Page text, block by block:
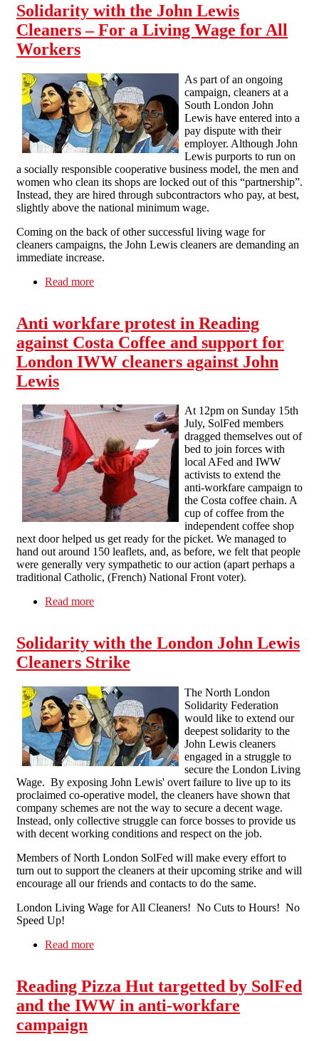
Solidarity with the John Lewis
Cleaners – For a Living Wage for All
Workers
As part of an ongoing
campaign, cleaners at a
South London John
Lewis have entered into a
pay dispute with their
employer. Although John
Lewis purports to run on
a socially responsible cooperative business model, the men and
women who clean its shops are locked out of this “partnership”.
Instead, they are hired through subcontractors who pay, at best,
slightly above the national minimum wage.
Coming on the back of other successful living wage for
cleaners campaigns, the John Lewis cleaners are demanding an
immediate increase.
Read more
Anti workfare protest in Reading
against Costa Coffee and support for
London IWW cleaners against John
Lewis
At 12pm on Sunday 15th
July, SolFed members
dragged themselves out of
bed to join forces with
local AFed and IWW
activists to extend the
anti-workfare campaign to
the Costa coffee chain. A
cup of coffee from the
independent coffee shop
next door helped us get ready for the picket. We managed to
hand out around 150 leaflets, and, as before, we felt that people
were generally very sympathetic to our action (apart perhaps a
traditional Catholic, (French) National Front voter).
Read more
Solidarity with the London John Lewis
Cleaners Strike
The North London
Solidarity Federation
would like to extend our
deepest solidarity to the
John Lewis cleaners
engaged in a struggle to
secure the London Living
Wage. By exposing John Lewis' overt failure to live up to its
proclaimed co-operative model, the cleaners have shown that
company schemes are not the way to secure a decent wage.
Instead, only collective struggle can force bosses to provide us
with decent working conditions and respect on the job.
Members of North London SolFed will make every effort to
turn out to support the cleaners at their upcoming strike and will
encourage all our friends and contacts to do the same.
London Living Wage for All Cleaners! No Cuts to Hours! No
Speed Up!
Read more
Reading Pizza Hut targetted by SolFed
and the IWW in anti-workfare
campaign